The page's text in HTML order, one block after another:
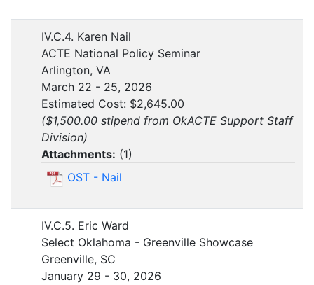
IV.C.4. Karen Nail
ACTE National Policy Seminar
Arlington, VA
March 22 - 25, 2026
Estimated Cost: $2,645.00
($1,500.00 stipend from OkACTE Support Staff
Division)
Attachments: (1)
OST - Nail
IV.C.5. Eric Ward
Select Oklahoma - Greenville Showcase
Greenville, SC
January 29 - 30, 2026